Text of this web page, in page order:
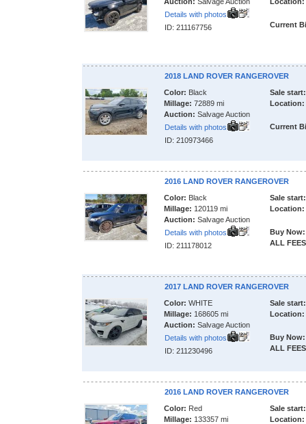
Details with photos
ID: 211167756
Current
2018 LAND ROVER RANGEROVER
Color: Black
Millage: 72889 mi
Auction: Salvage Auction
Details with photos
ID: 210973466
Sale start:
Location:
Current
2016 LAND ROVER RANGEROVER
Color: Black
Millage: 120119 mi
Auction: Salvage Auction
Details with photos
ID: 211178012
Sale start:
Location:
Buy Now:
ALL
2017 LAND ROVER RANGEROVER
Color: WHITE
Millage: 168605 mi
Auction: Salvage Auction
Details with photos
ID: 211230496
Sale start:
Location:
Buy Now:
ALL
2016 LAND ROVER RANGEROVER
Color: Red
Millage: 133357 mi
Sale start:
Location: